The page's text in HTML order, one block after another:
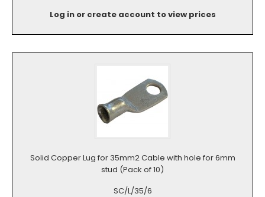
Log in or create account to view prices
Solid Copper Lug for 35mm2 Cable with hole for 6mm
stud (Pack of 10)
SC/L/35/6